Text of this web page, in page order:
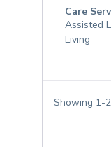
Care
Assisted
Living
Showing 1-2